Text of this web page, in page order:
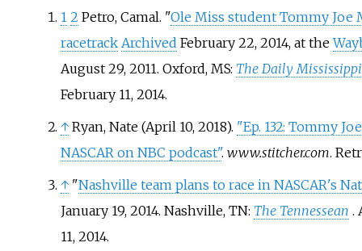
1 2 Petro, Camal. "Ole Miss student Tommy Joe
racetrack Archived February 22, 2014, at the
August 29, 2011. Oxford, MS: The Daily
February 11, 2014.
↑ Ryan, Nate (April 10, 2018). "Ep. 132: Tommy
NASCAR on NBC podcast". www.stitcher.com.
↑ "Nashville team plans to race in NASCAR's
January 19, 2014. Nashville, TN: The Tennessean .
11, 2014.